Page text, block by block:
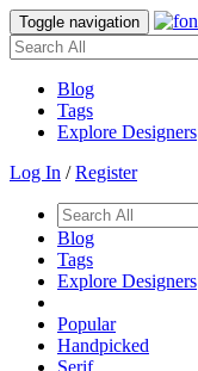
Toggle navigation
Blog
Tags
Explore Designers
Log In /Register
Blog
Tags
Explore Designers
Popular
Handpicked
Serif